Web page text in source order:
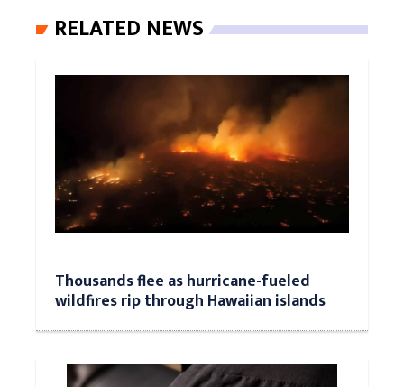
RELATED NEWS
Thousands flee as hurricane-fueled
wildfires rip through Hawaiian islands